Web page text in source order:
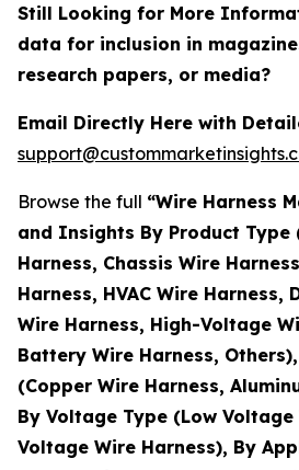
Still Looking for More
data for inclusion in
research papers, or media?
Email Directly Here with
Browse the full “Wire Harness
and Insights By Product Type
Harness, Chassis Wire
Harness, HVAC Wire Harness,
Wire Harness, High-Voltage
Battery Wire Harness,
(Copper Wire Harness,
By Voltage Type (Low Voltage
Voltage Wire Harness), By